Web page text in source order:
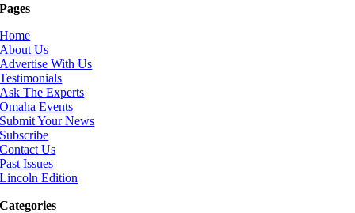
Pages
Home
About Us
Advertise With Us
Testimonials
Ask The Experts
Omaha Events
Submit Your News
Subscribe
Contact Us
Past Issues
Lincoln Edition
Categories